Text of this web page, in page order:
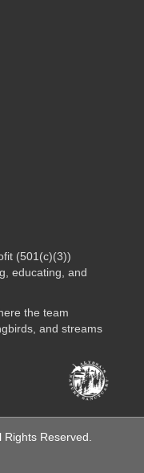
(501(c)(3))
educating, and
the team
and streams
Rights Reserved.